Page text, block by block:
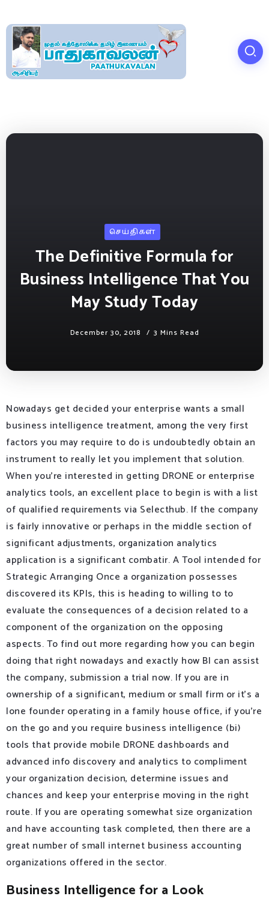
செய்திகள்
The Definitive Formula for
Business Intelligence That You
May Study Today
December 30, 2018 3 Mins Read
Nowadays get decided your enterprise wants a small
business intelligence treatment, among the very first
factors you may require to do is undoubtedly obtain an
instrument to really let you implement that solution.
When you’re interested in getting DRONE or enterprise
analytics tools, an excellent place to begin is with a list
of qualified requirements via Selecthub. If the company
is fairly innovative or perhaps in the middle section of
significant adjustments, organization analytics
application is a significant combatir. A Tool intended for
Strategic Arranging Once a organization possesses
discovered its KPIs, this is heading to willing to to
evaluate the consequences of a decision related to a
component of the organization on the opposing
aspects. To find out more regarding how you can begin
doing that right nowadays and exactly how BI can assist
the company, submission a trial now. If you are in
ownership of a significant, medium or small firm or it’s a
lone founder operating in a family house office, if you’re
on the go and you require business intelligence (bi)
tools that provide mobile DRONE dashboards and
advanced info discovery and analytics to compliment
your organization decision, determine issues and
chances and keep your enterprise moving in the right
route. If you are operating somewhat size organization
and have accounting task completed, then there are a
great number of small internet business accounting
organizations offered in the sector.
Business Intelligence for a Look